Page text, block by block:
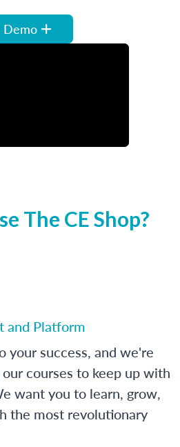
Demo
The CE Shop?
and Platform
your success, and we're
courses to keep up with
want you to learn, grow,
the most revolutionary